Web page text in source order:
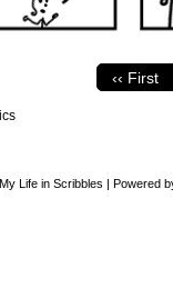
‹‹ First
My Life in Scribbles | Powered